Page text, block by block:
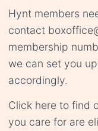
Hynt members
contact
membership
we can set you
accordingly.
Click here to find
you care for are